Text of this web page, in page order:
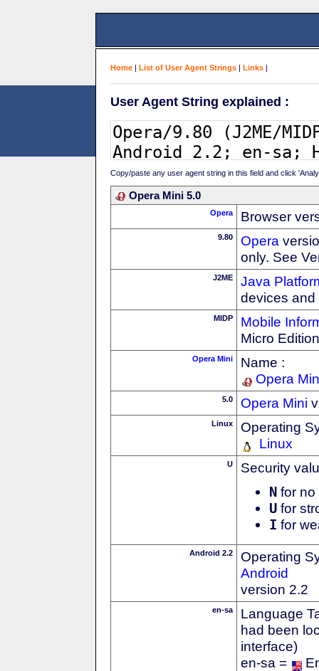
Home | List of User Agent Strings | Links |
User Agent String explained :
Copy/paste any user agent string in this field and click
Opera Mini 5.0
Opera Browser
9.80 Opera
only. See
J2ME
Java
devices
MIDP
Mobile
Micro
Opera Mini
Name :
Opera
5.0 Opera Mini
Linux
Operating
Linux
U Security
N for no
U for
I for
Android 2.2
Operating
Android
version 2.2
en-sa
Language
had been
interface)
en-sa =